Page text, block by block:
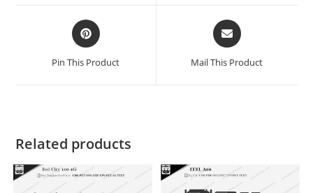
Pin This Product Mail This Product
Related products